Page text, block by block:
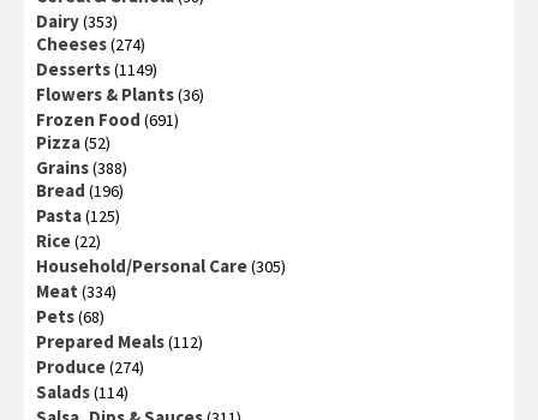
Dairy(353)
Cheeses(274)
Desserts(1149)
Flowers & Plants(36)
Frozen Food (691)
Pizza(52)
Grains(388)
Bread (196)
Pasta(125)
Rice(22)
Household/Personal Care(305)
Meat (334)
Pets(68)
Prepared Meals(112)
Produce(274)
Salads(114)